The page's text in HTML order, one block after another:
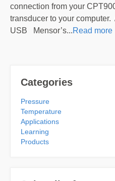
connection from your
transducer to your computer.
USB Mensor’s...Read more
Categories
Pressure
Temperature
Applications
Learning
Products